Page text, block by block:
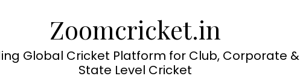
Zoomcricket.in
Global Cricket Platform for Club, Corporate &
State Level Cricket